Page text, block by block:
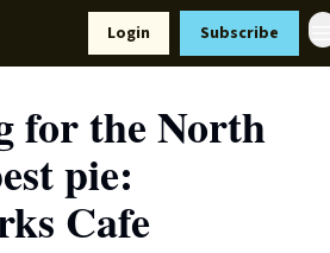
Login Subscribe
for the North
pie:
Cafe